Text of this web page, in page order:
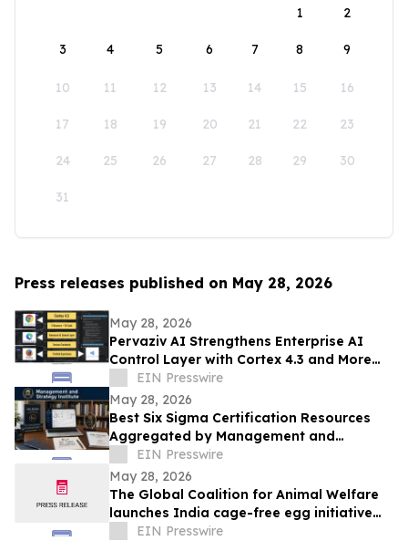
1
2
3 4 5 6 7 8 9
10 11 12 13 14 15 16
17 18 19 20 21 22 23
24 25 26 27 28 29 30
31
Press releases published on May 28, 2026
May 28, 2026
Pervaziv AI Strengthens Enterprise AI
Control Layer with Cortex 4.3 and More
Dependable Agentic Engineering
Workflows
EIN Presswire
May 28, 2026
Best Six Sigma Certification Resources
Aggregated by Management and
Strategy Institute - Now Available Free on
Reddit
EIN Presswire
May 28, 2026
The Global Coalition for Animal Welfare
launches India cage-free egg initiative
with industry partners
EIN Presswire